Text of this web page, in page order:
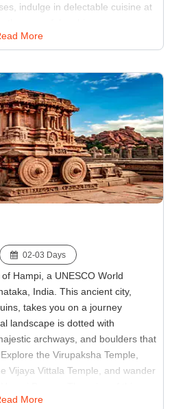
indulge in delectable cuisine at
for those seeking a perfect
relaxation.
Beach, French Quarter
More
02-03 Days
Hampi, a UNESCO World
India. This ancient city,
takes you on a journey
landscape is dotted with
archways, and boulders that
the Virupaksha Temple,
Vijaya Vittala Temple, and wander
Vijayanagar Empire paint a vivid
More